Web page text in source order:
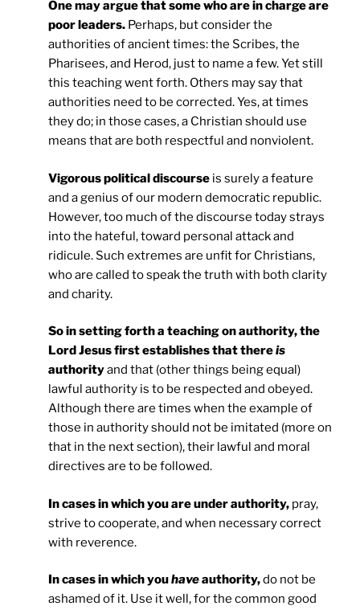
One may argue that some who are in charge are
poor leaders. Perhaps, but consider the
authorities of ancient times: the Scribes, the
Pharisees, and Herod, just to name a few. Yet still
this teaching went forth. Others may say that
authorities need to be corrected. Yes, at times
they do; in those cases, a Christian should use
means that are both respectful and nonviolent.
Vigorous political discourse is surely a feature
and a genius of our modern democratic republic.
However, too much of the discourse today strays
into the hateful, toward personal attack and
ridicule. Such extremes are unfit for Christians,
who are called to speak the truth with both clarity
and charity.
So in setting forth a teaching on authority, the
Lord Jesus first establishes that thereis
authorityand that (other things being equal)
lawful authority is to be respected and obeyed.
Although there are times when the example of
those in authority should not be imitated (more on
that in the next section), their lawful and moral
directives are to be followed.
In cases in which you are under authority, pray,
strive to cooperate, and when necessary correct
with reverence.
In cases in which youhaveauthority,do not be
ashamed of it. Use it well, for the common good